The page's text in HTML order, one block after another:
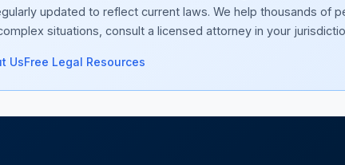
updated to reflect current laws. We help thousands
situations, consult a licensed attorney in your
UsFree Legal Resources